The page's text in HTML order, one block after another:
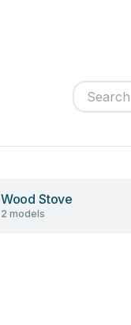
Wood Stove
2 models